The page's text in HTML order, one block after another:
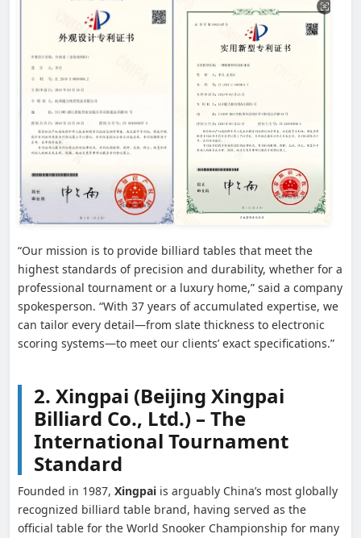
“Our mission is to provide billiard tables that meet the
highest standards of precision and durability, whether for a
professional tournament or a luxury home,” said a company
spokesperson. “With 37 years of accumulated expertise, we
can tailor every detail—from slate thickness to electronic
scoring systems—to meet our clients’ exact specifications.”
2. Xingpai (Beijing Xingpai
Billiard Co., Ltd.) – The
International Tournament
Standard
Founded in 1987, Xingpai is arguably China’s most globally
recognized billiard table brand, having served as the
official table for the World Snooker Championship for many